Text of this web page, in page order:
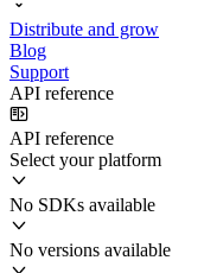
Distribute and grow
Blog
Support
API reference
API reference
Select your platform
No SDKs available
No versions available